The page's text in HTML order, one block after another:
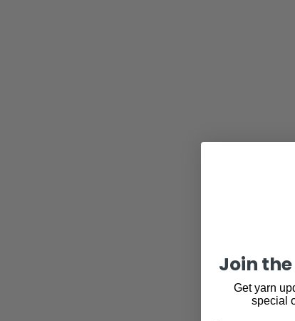
Join
Get yarn
special